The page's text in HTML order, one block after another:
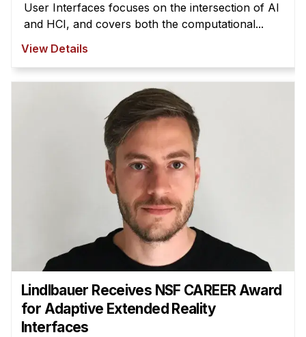
Technical Staff
Administrative Staff
Doing Research With Us
Technical Report Collection
Summer Research Program
Research Projects
Your Summer at a Glance
Engage with HCII
User Interfaces focuses on the intersection of AI
and HCI, and covers both the computational...
View Details
Lindlbauer Receives NSF CAREER Award
for Adaptive Extended Reality
Interfaces